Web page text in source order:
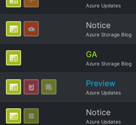
Azure Updates
Notice
Azure Storage Blog
GA
Azure Storage Blog
Preview
Azure Updates
Notice
Azure Updates